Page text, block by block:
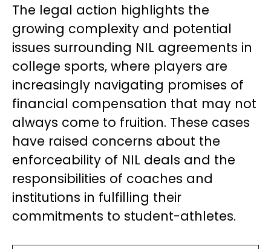
The legal action highlights the
growing complexity and potential
issues surrounding NIL agreements in
college sports, where players are
increasingly navigating promises of
financial compensation that may not
always come to fruition. These cases
have raised concerns about the
enforceability of NIL deals and the
responsibilities of coaches and
institutions in fulfilling their
commitments to student-athletes.